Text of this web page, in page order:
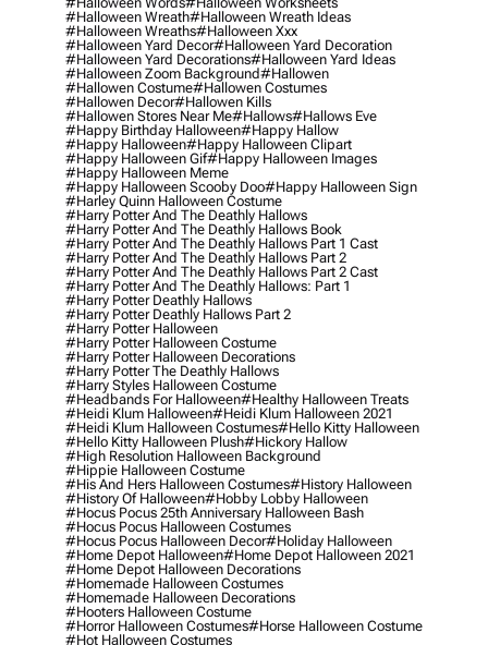
#halloween Wreath#halloween Wreath Ideas
#halloween Wreaths#halloween Xxx
#halloween Yard Decor#halloween Yard Decoration
#halloween Yard Decorations#halloween Yard Ideas
#halloween Zoom Background#hallowen
#hallowen Costume#hallowen Costumes
#hallowen Decor#hallowen Kills
#hallowen Stores Near Me#hallows#hallows Eve
#happy Birthday Halloween#happy Hallow
#happy Halloween#happy Halloween Clipart
#happy Halloween Gif#happy Halloween Images
#happy Halloween Meme
#happy Halloween Scooby Doo#happy Halloween Sign
#harley Quinn Halloween Costume
#harry Potter And The Deathly Hallows
#harry Potter And The Deathly Hallows Book
#harry Potter And The Deathly Hallows Part 1 Cast
#harry Potter And The Deathly Hallows Part 2
#harry Potter And The Deathly Hallows Part 2 Cast
#harry Potter And The Deathly Hallows: Part 1
#harry Potter Deathly Hallows
#harry Potter Deathly Hallows Part 2
#harry Potter Halloween
#harry Potter Halloween Costume
#harry Potter Halloween Decorations
#harry Potter The Deathly Hallows
#harry Styles Halloween Costume
#headbands For Halloween#healthy Halloween Treats
#heidi Klum Halloween#heidi Klum Halloween 2021
#heidi Klum Halloween Costumes#hello Kitty Halloween
#hello Kitty Halloween Plush#hickory Hallow
#high Resolution Halloween Background
#hippie Halloween Costume
#his And Hers Halloween Costumes#history Halloween
#history Of Halloween#hobby Lobby Halloween
#hocus Pocus 25th Anniversary Halloween Bash
#hocus Pocus Halloween Costumes
#hocus Pocus Halloween Decor#holiday Halloween
#home Depot Halloween#home Depot Halloween 2021
#home Depot Halloween Decorations
#homemade Halloween Costumes
#homemade Halloween Decorations
#hooters Halloween Costume
#horror Halloween Costumes#horse Halloween Costume
#hot Halloween Costumes